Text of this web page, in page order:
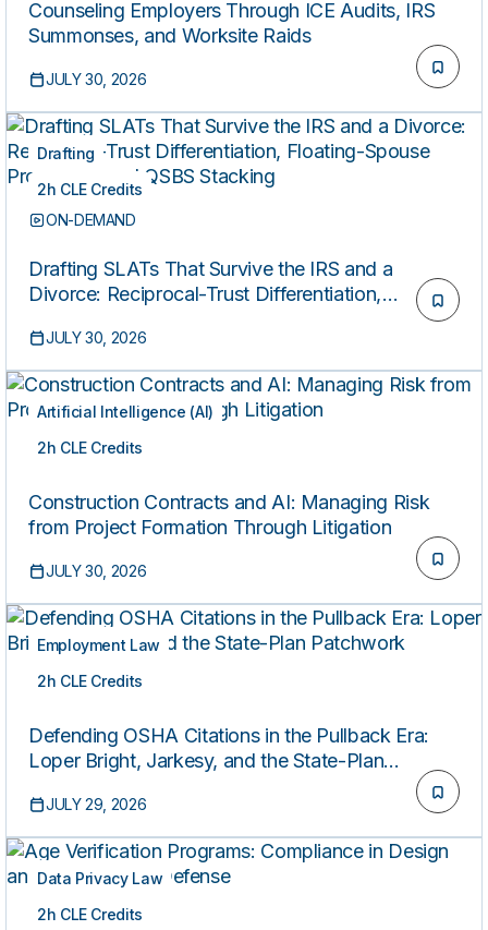
Counseling Employers Through ICE Audits, IRS
Summonses, and Worksite Raids
JULY 30, 2026
Drafting
2h CLE Credits
ON-DEMAND
Drafting SLATs That Survive the IRS and a
Divorce: Reciprocal-Trust Differentiation,
Floating-Spouse Provisions, and QSBS Stacking
JULY 30, 2026
Artificial Intelligence (AI)
2h CLE Credits
ON-DEMAND
Construction Contracts and AI: Managing Risk
from Project Formation Through Litigation
JULY 30, 2026
Employment Law
2h CLE Credits
ON-DEMAND
Defending OSHA Citations in the Pullback Era:
Loper Bright, Jarkesy, and the State-Plan
JULY 29, 2026
Data Privacy Law
2h CLE Credits
ON-DEMAND